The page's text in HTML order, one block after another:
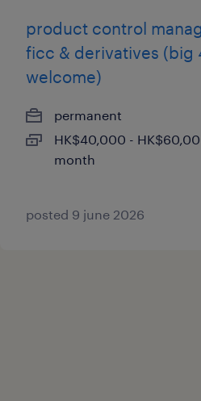
product control
ficc & derivatives (big
welcome)
permanent
HK$40,000 -
month
posted 9 june 2026